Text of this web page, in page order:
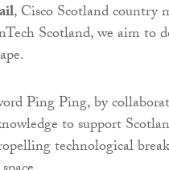
, Cisco Scotland country
Scotland, we aim to
Ping Ping, by
to support
technological